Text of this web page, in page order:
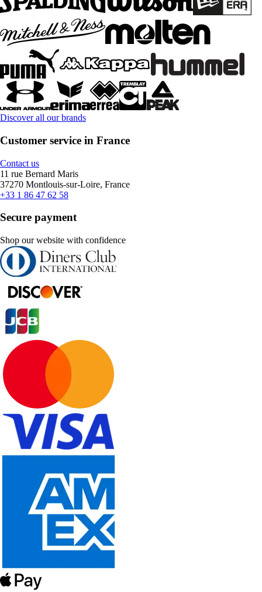
Discover all our brands
Customer service in France
Contact us
11 rue Bernard Maris
37270 Montlouis-sur-Loire, France
+33 1 86 47 62 58
Secure payment
Shop our website with confidence